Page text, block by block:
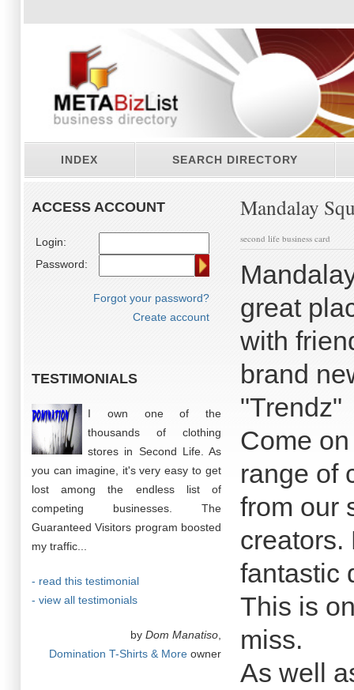
INDEX SEARCH DIRECTORY
ACCESS ACCOUNT
Login:
Password:
Forgot your password?
Create account
TESTIMONIALS
I own one of the
thousands of clothing
stores in Second Life. As
you can imagine, it's very easy to get
lost among the endless list of
competing businesses. The
Guaranteed Visitors program boosted
my traffic...
- read this testimonial
- view all testimonials
by Dom Manatiso
Domination T-Shirts & More owner
Mandalay
second life business card
great
with
brand
"Trendz"
Come
range of
from our
creators.
fantastic
This is
miss.
As well